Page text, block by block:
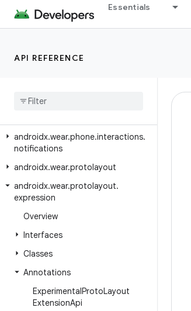
Essentials
API REFERENCE
androidx.wear.ambient
androidx.wear.input
androidx
androidx.wear.phone.interactions.
notifications
androidx.wear.protolayout
androidx.wear.protolayout.
expression
Overview
Interfaces
Classes
Annotations
ExperimentalProtoLayout
ExtensionApi